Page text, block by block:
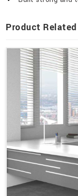
Product